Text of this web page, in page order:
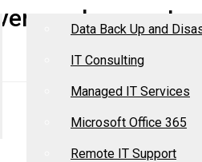
Data Back Up and
IT Consulting
Managed IT Services
Microsoft Office 365
Remote IT Support
and